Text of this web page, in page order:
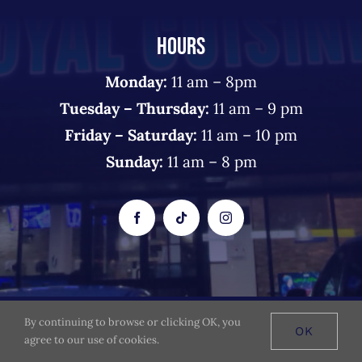
HOURS
Monday: 11 am – 8pm
Tuesday – Thursday: 11 am – 9 pm
Friday – Saturday: 11 am – 10 pm
Sunday: 11 am – 8 pm
© 2026 The Royal Cuisine - All Rights Reserved
By continuing to browse or clicking OK, you
agree to our use of cookies.
OK